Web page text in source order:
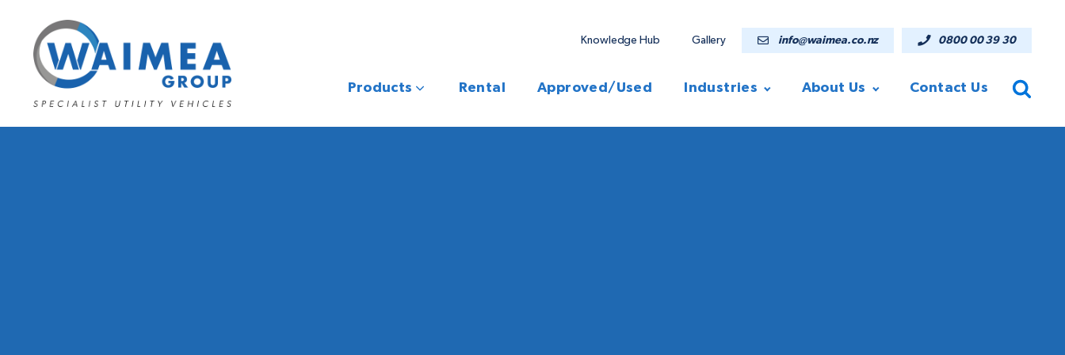
Knowledge Hub Gallery info@waimea.co.nz 0800 00 39 30
Products Rental Approved/Used Industries About Us Contact Us